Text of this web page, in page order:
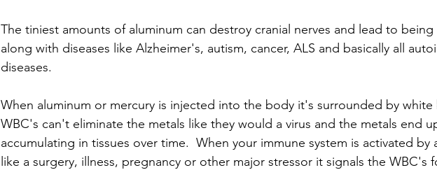
The tiniest amounts of aluminum can destroy cranial nerves and lead to
along with diseases like Alzheimer's, autism, cancer, ALS and basically all
diseases.
When aluminum or mercury is injected into the body it's surrounded by
WBC's can't eliminate the metals like they would a virus and the metals end
accumulating in tissues over time.  When your immune system is activated by
like a surgery, illness, pregnancy or other major stressor it signals the WBC's